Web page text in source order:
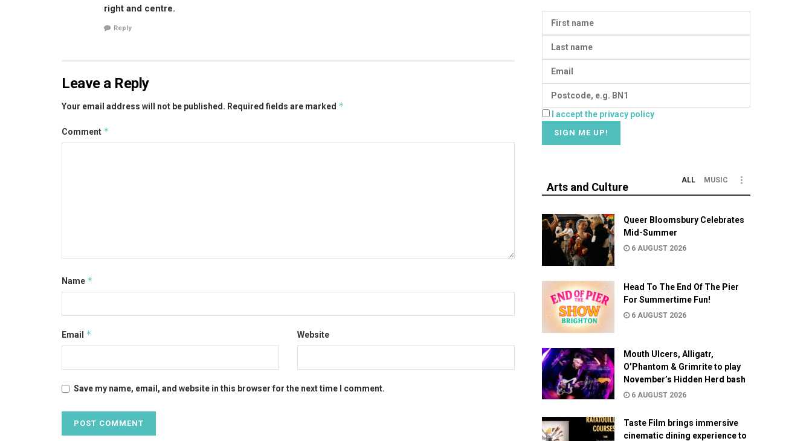
right and centre.
Reply
Leave a Reply
Your email address will not be published. Required fields are marked *
Comment *
Name *
Email * Website
Save my name, email, and website in this browser for the next time I comment.
I accept the privacy policy
Arts and Culture
ALL MUSIC
Queer Bloomsbury Celebrates
Mid-Summer
6 AUGUST 2026
Head To The End Of The Pier
For Summertime Fun!
6 AUGUST 2026
Mouth Ulcers, Alligatr,
O’Phantom & Grimrite to play
November’s Hidden Herd bash
6 AUGUST 2026
Taste Film brings immersive
cinematic dining experience to